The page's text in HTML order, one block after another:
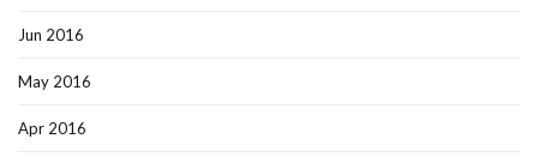
Jun 2016
May 2016
Apr 2016